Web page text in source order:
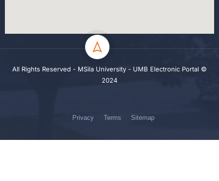
All Rights Reserved - MSila University - UMB Electronic Portal ©
2024
Privacy Terms Sitemap